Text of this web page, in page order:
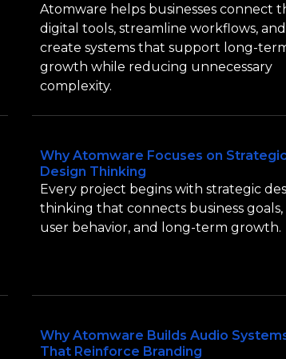
Atomware helps businesses connect
digital tools, streamline workflows, and
create systems that support long-
growth while reducing unnecessary
complexity.
Why Atomware Focuses on Strategic
Design Thinking
Every project begins with strategic
thinking that connects business goals,
user behavior, and long-term growth.
Why Atomware Builds Audio
That Reinforce Branding